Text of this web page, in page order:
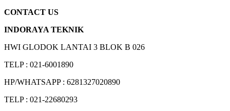
CONTACT US
INDORAYA TEKNIK
HWI GLODOK LANTAI 3 BLOK B 026
TELP : 021-6001890
HP/WHATSAPP : 6281327020890
TELP : 021-22680293